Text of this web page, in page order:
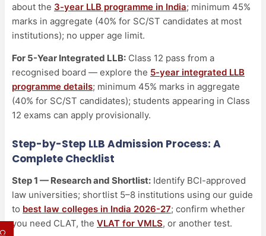
about the 3-year LLB programme in India; minimum 45%
marks in aggregate (40% for SC/ST candidates at most
institutions); no upper age limit.
For 5-Year Integrated LLB: Class 12 pass from a
recognised board — explore the 5-year integrated LLB
programme details; minimum 45% marks in aggregate
(40% for SC/ST candidates); students appearing in Class
12 exams can apply provisionally.
Step-by-Step LLB Admission Process: A
Complete Checklist
Step 1 — Research and Shortlist: Identify BCI-approved
law universities; shortlist 5–8 institutions using our guide
to best law colleges in India 2026-27; confirm whether
you need CLAT, the VLAT for VMLS, or another test.